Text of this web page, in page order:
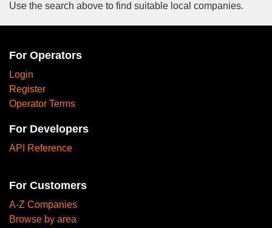
Use the search above to find suitable local companies.
For Operators
Login
Register
Operator Terms
For Developers
API Reference
For Customers
A-Z Companies
Browse by area